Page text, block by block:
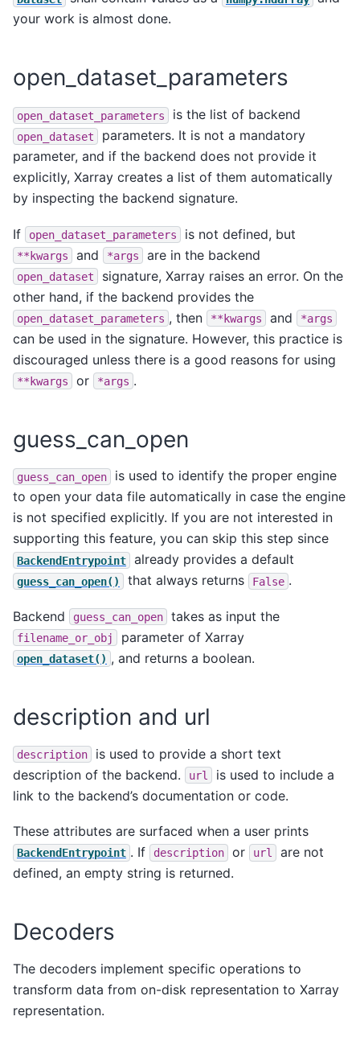
your work is almost done.
open_dataset_parameters
open_dataset_parameters is the list of backend
open_dataset
parameters. It is not a mandatory
parameter, and if the backend does not provide it
explicitly, Xarray creates a list of them automatically
by inspecting the backend signature.
If open_dataset_parameters is not defined, but
**kwargs and *args are in the backend
open_dataset
signature, Xarray raises an error. On the
other hand, if the backend provides the
open_dataset_parameters , then **kwargs and *args
can be used in the signature. However, this practice is
discouraged unless there is a good reasons for using
**kwargs or *args .
guess_can_open
guess_can_open
is used to identify the proper engine
to open your data file automatically in case the engine
is not specified explicitly. If you are not interested in
supporting this feature, you can skip this step since
BackendEntrypoint already provides a default
guess_can_open() that always returns False .
Backend guess_can_open takes as input the
filename_or_obj parameter of Xarray
open_dataset() , and returns a boolean.
description and url
description
is used to provide a short text
description of the backend.
url
is used to include a
link to the backend’s documentation or code.
These attributes are surfaced when a user prints
BackendEntrypoint . If description or url
are not
defined, an empty string is returned.
Decoders
The decoders implement specific operations to
transform data from on-disk representation to Xarray
representation.